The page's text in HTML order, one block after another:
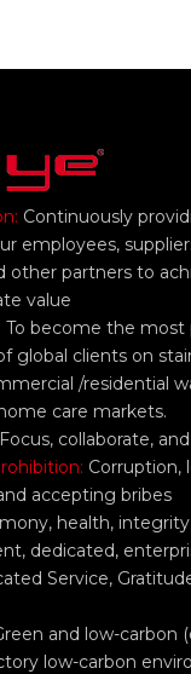
Continuously
employees,
other partners to
value
To become the most
global clients on
/residential
care markets.
Focus, collaborate,
Corruption,
accepting bribes
health,
dedicated,
Service,
and low-carbon
low-carbon